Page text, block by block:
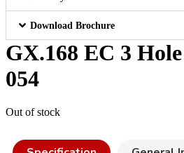
Download Brochure
GX.168 EC 3
054
Out of stock